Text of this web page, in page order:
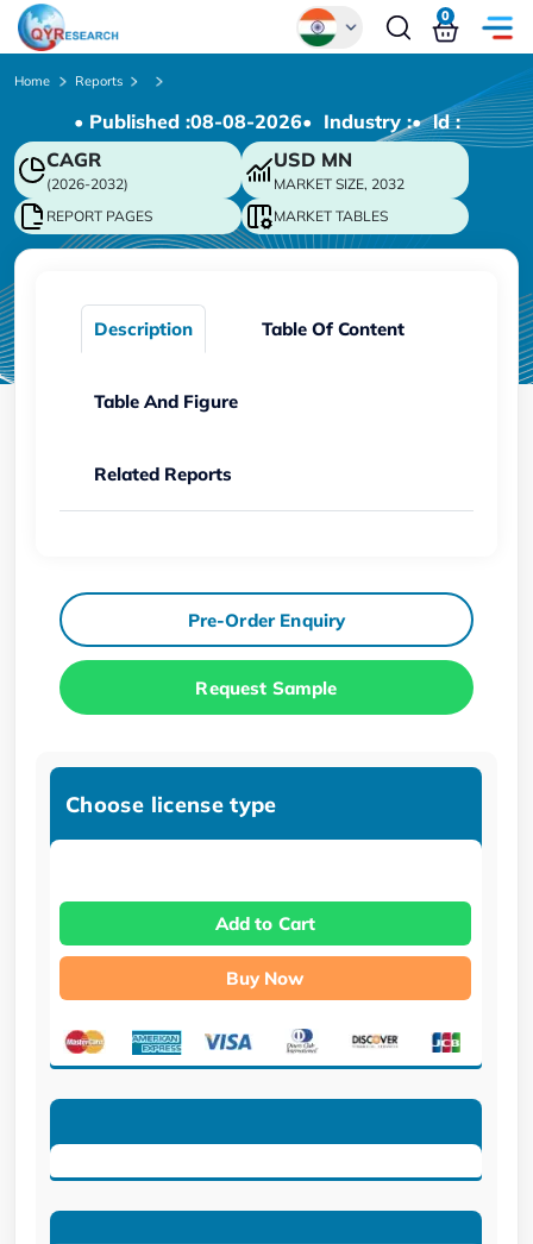
Chinese
Japanese
Korean
German
0
Home Reports
• Published :08-08-2026• Industry :• ld :
CAGR
(2026-2032)
USD MN
MARKET SIZE, 2032
REPORT PAGES
MARKET TABLES
Description Table Of Content
Table And Figure
Related Reports
Pre-Order Enquiry
Request Sample
Choose license type
Add to Cart
Buy Now